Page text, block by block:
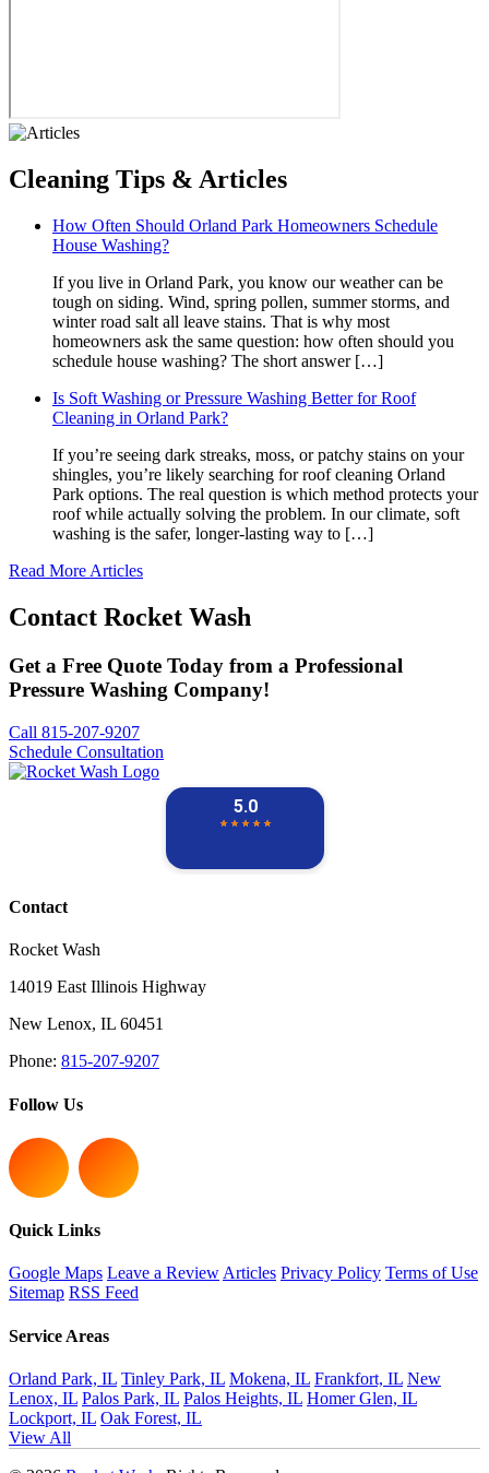
Cleaning Tips & Articles
How Often Should Orland Park Homeowners Schedule
House Washing?
If you live in Orland Park, you know our weather can be
tough on siding. Wind, spring pollen, summer storms, and
winter road salt all leave stains. That is why most
homeowners ask the same question: how often should you
schedule house washing? The short answer […]
Is Soft Washing or Pressure Washing Better for Roof
Cleaning in Orland Park?
If you’re seeing dark streaks, moss, or patchy stains on your
shingles, you’re likely searching for roof cleaning Orland
Park options. The real question is which method protects your
roof while actually solving the problem. In our climate, soft
washing is the safer, longer-lasting way to […]
Read More Articles
Contact Rocket Wash
Get a Free Quote Today from a Professional
Pressure Washing Company!
Call 815-207-9207
Schedule Consultation
Contact
Rocket Wash
14019 East Illinois Highway
New Lenox, IL 60451
Phone: 815-207-9207
Follow Us
Quick Links
Google Maps Leave a Review Articles Privacy Policy Terms of Use
Sitemap RSS Feed
Service Areas
Orland Park, IL Tinley Park, IL Mokena, IL Frankfort, IL New
Lenox, IL Palos Park, IL Palos Heights, IL Homer Glen, IL
Lockport, IL Oak Forest, IL
View All